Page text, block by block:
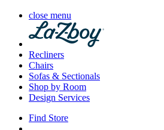
close menu
Recliners
Chairs
Sofas & Sectionals
Shop by Room
Design Services
Find Store